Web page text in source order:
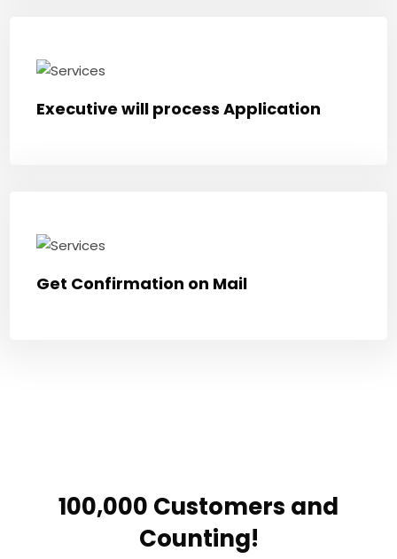
Executive will process Application
Get Confirmation on Mail
100,000 Customers and
Counting!